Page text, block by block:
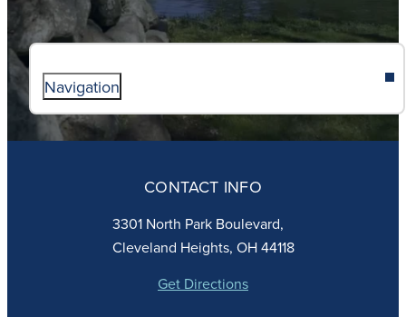
Navigation
ABOUT
FAITH
ACADEMICS
ATHLETICS
STUDENT LIFE
CONTACT INFO
3301 North Park Boulevard,
Cleveland Heights, OH 44118
Get Directions